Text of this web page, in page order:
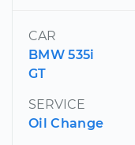
CAR
BMW 535i
GT
SERVICE
Oil Change